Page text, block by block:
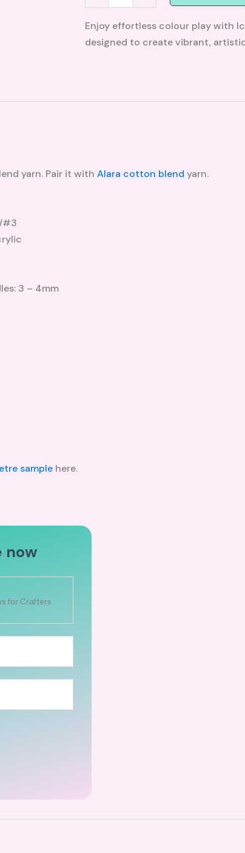
Enjoy effortless colour play with
designed to create vibrant,
yarn. Pair it with Alara cotton blend yarn.
#3
3 – 4mm
samplehere.
now
for Crafters